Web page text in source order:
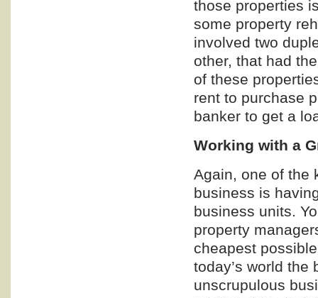
those properties
some property
involved two
other, that had
of these
rent to purchase
banker to get a
Working with a
Again, one of the
business is
business units.
property
cheapest
today’s world
unscrupulous